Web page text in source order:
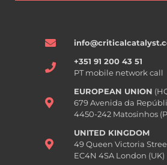
+351 91 200 43 51
PT mobile network call
EUROPEAN UNION
679 Avenida da
4450-242 Matosinhos
UNITED KINGDOM
49 Queen Victoria
EC4N 4SA London (UK)